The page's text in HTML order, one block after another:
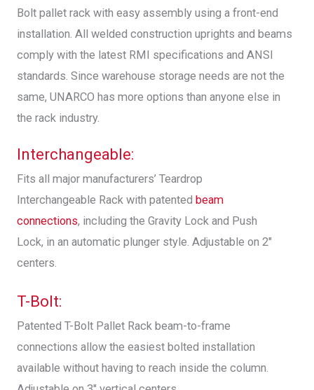
Bolt pallet rack with easy assembly using a front-end
installation. All welded construction uprights and beams
comply with the latest RMI specifications and ANSI
standards. Since warehouse storage needs are not the
same, UNARCO has more options than anyone else in
the rack industry.
Interchangeable:
Fits all major manufacturers’ Teardrop
Interchangeable Rack with patented beam
connections, including the Gravity Lock and Push
Lock, in an automatic plunger style. Adjustable on 2″
centers.
T-Bolt:
Patented T-Bolt Pallet Rack beam-to-frame
connections allow the easiest bolted installation
available without having to reach inside the column.